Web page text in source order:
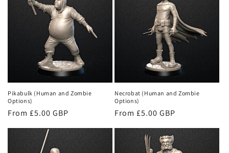
Pikabulk (Human and Zombie
Options)
Regular
From £5.00 GBP
Necrobat (Human and Zombie
Options)
Regular
From £5.00 GBP